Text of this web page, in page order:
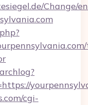
Change/
cgi-